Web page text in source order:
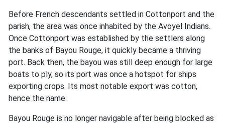
Before French descendants settled in Cottonport and the
parish, the area was once inhabited by the Avoyel Indians.
Once Cottonport was established by the settlers along
the banks of Bayou Rouge, it quickly became a thriving
port. Back then, the bayou was still deep enough for large
boats to ply, so its port was once a hotspot for ships
exporting crops. Its most notable export was cotton,
hence the name.
Bayou Rouge is no longer navigable after being blocked as